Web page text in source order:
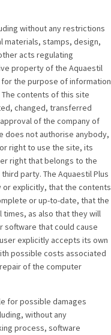
without any restrictions
materials, stamps, design,
acts regulating
property of the Aquaestil
for the purpose of information
contents of this site
changed, transferred
of the company of
does not authorise anybody,
right to use the site, its
right that belongs to the
party. The Aquaestil Plus
or explicitly, that the contents
or up-to-date, that the
as also that they will
software that could cause
explicitly accepts its own
possible costs associated
of the computer
for possible damages
without any
process, software